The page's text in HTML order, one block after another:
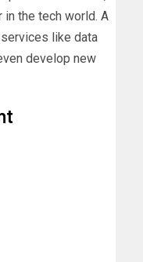
in the tech world. A
like data
develop new